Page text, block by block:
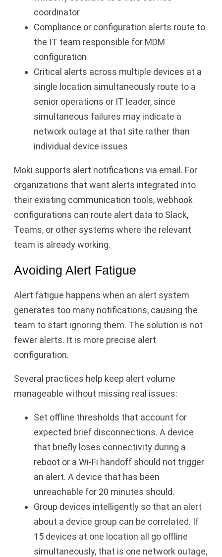
coordinator
Compliance or configuration alerts route to
the IT team responsible for MDM
configuration
Critical alerts across multiple devices at a
single location simultaneously route to a
senior operations or IT leader, since
simultaneous failures may indicate a
network outage at that site rather than
individual device issues
Moki supports alert notifications via email. For
organizations that want alerts integrated into
their existing communication tools, webhook
configurations can route alert data to Slack,
Teams, or other systems where the relevant
team is already working.
Avoiding Alert Fatigue
Alert fatigue happens when an alert system
generates too many notifications, causing the
team to start ignoring them. The solution is not
fewer alerts. It is more precise alert
configuration.
Several practices help keep alert volume
manageable without missing real issues:
Set offline thresholds that account for
expected brief disconnections. A device
that briefly loses connectivity during a
reboot or a Wi-Fi handoff should not trigger
an alert. A device that has been
unreachable for 20 minutes should.
Group devices intelligently so that an alert
about a device group can be correlated. If
15 devices at one location all go offline
simultaneously, that is one network outage,